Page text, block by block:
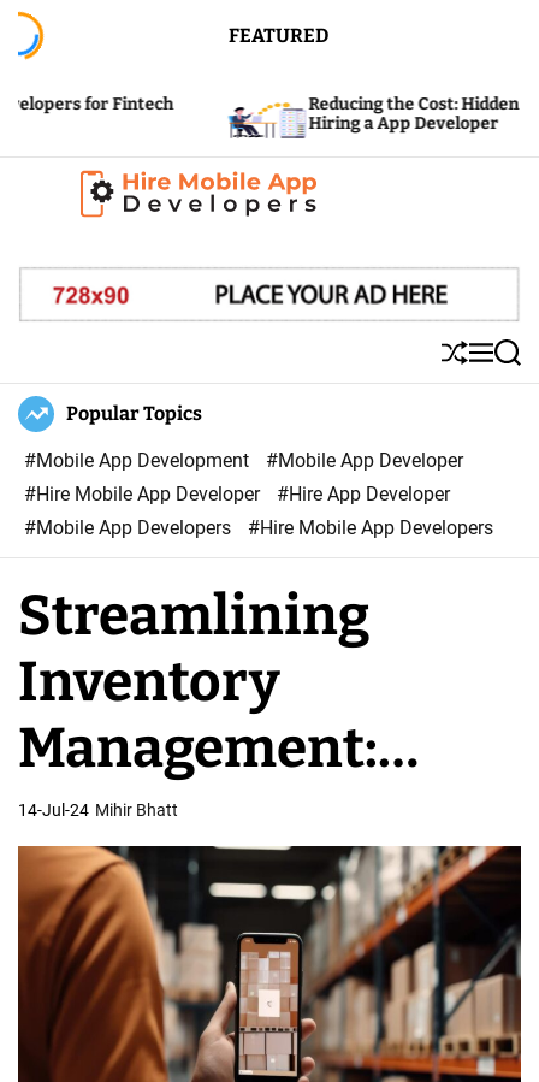
n
FEATURED
Fintech
Reducing the Cost: Hidden Expenses of
Hiring a App Developer
M
o
p
o
S
h
l
M
e
S
e
Popular Topics
#Mobile App Development
#Mobile App Developer
#Hire Mobile App Developer
#Hire App Developer
#Mobile App Developers
#Hire Mobile App Developers
Streamlining
Inventory
Management:
Mobile App
Developers’ Role
14-Jul-24 Mihir Bhatt